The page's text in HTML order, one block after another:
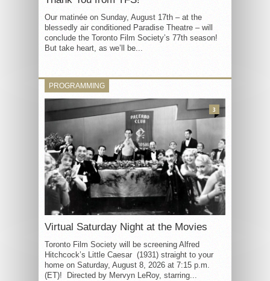
Our matinée on Sunday, August 17th – at the
blessedly air conditioned Paradise Theatre – will
conclude the Toronto Film Society’s 77th season!
But take heart, as we’ll be...
PROGRAMMING
Virtual Saturday Night at the Movies
Toronto Film Society will be screening Alfred
Hitchcock’s Little Caesar (1931) straight to your
home on Saturday, August 8, 2026 at 7:15 p.m.
(ET)! Directed by Mervyn LeRoy, starring...
3